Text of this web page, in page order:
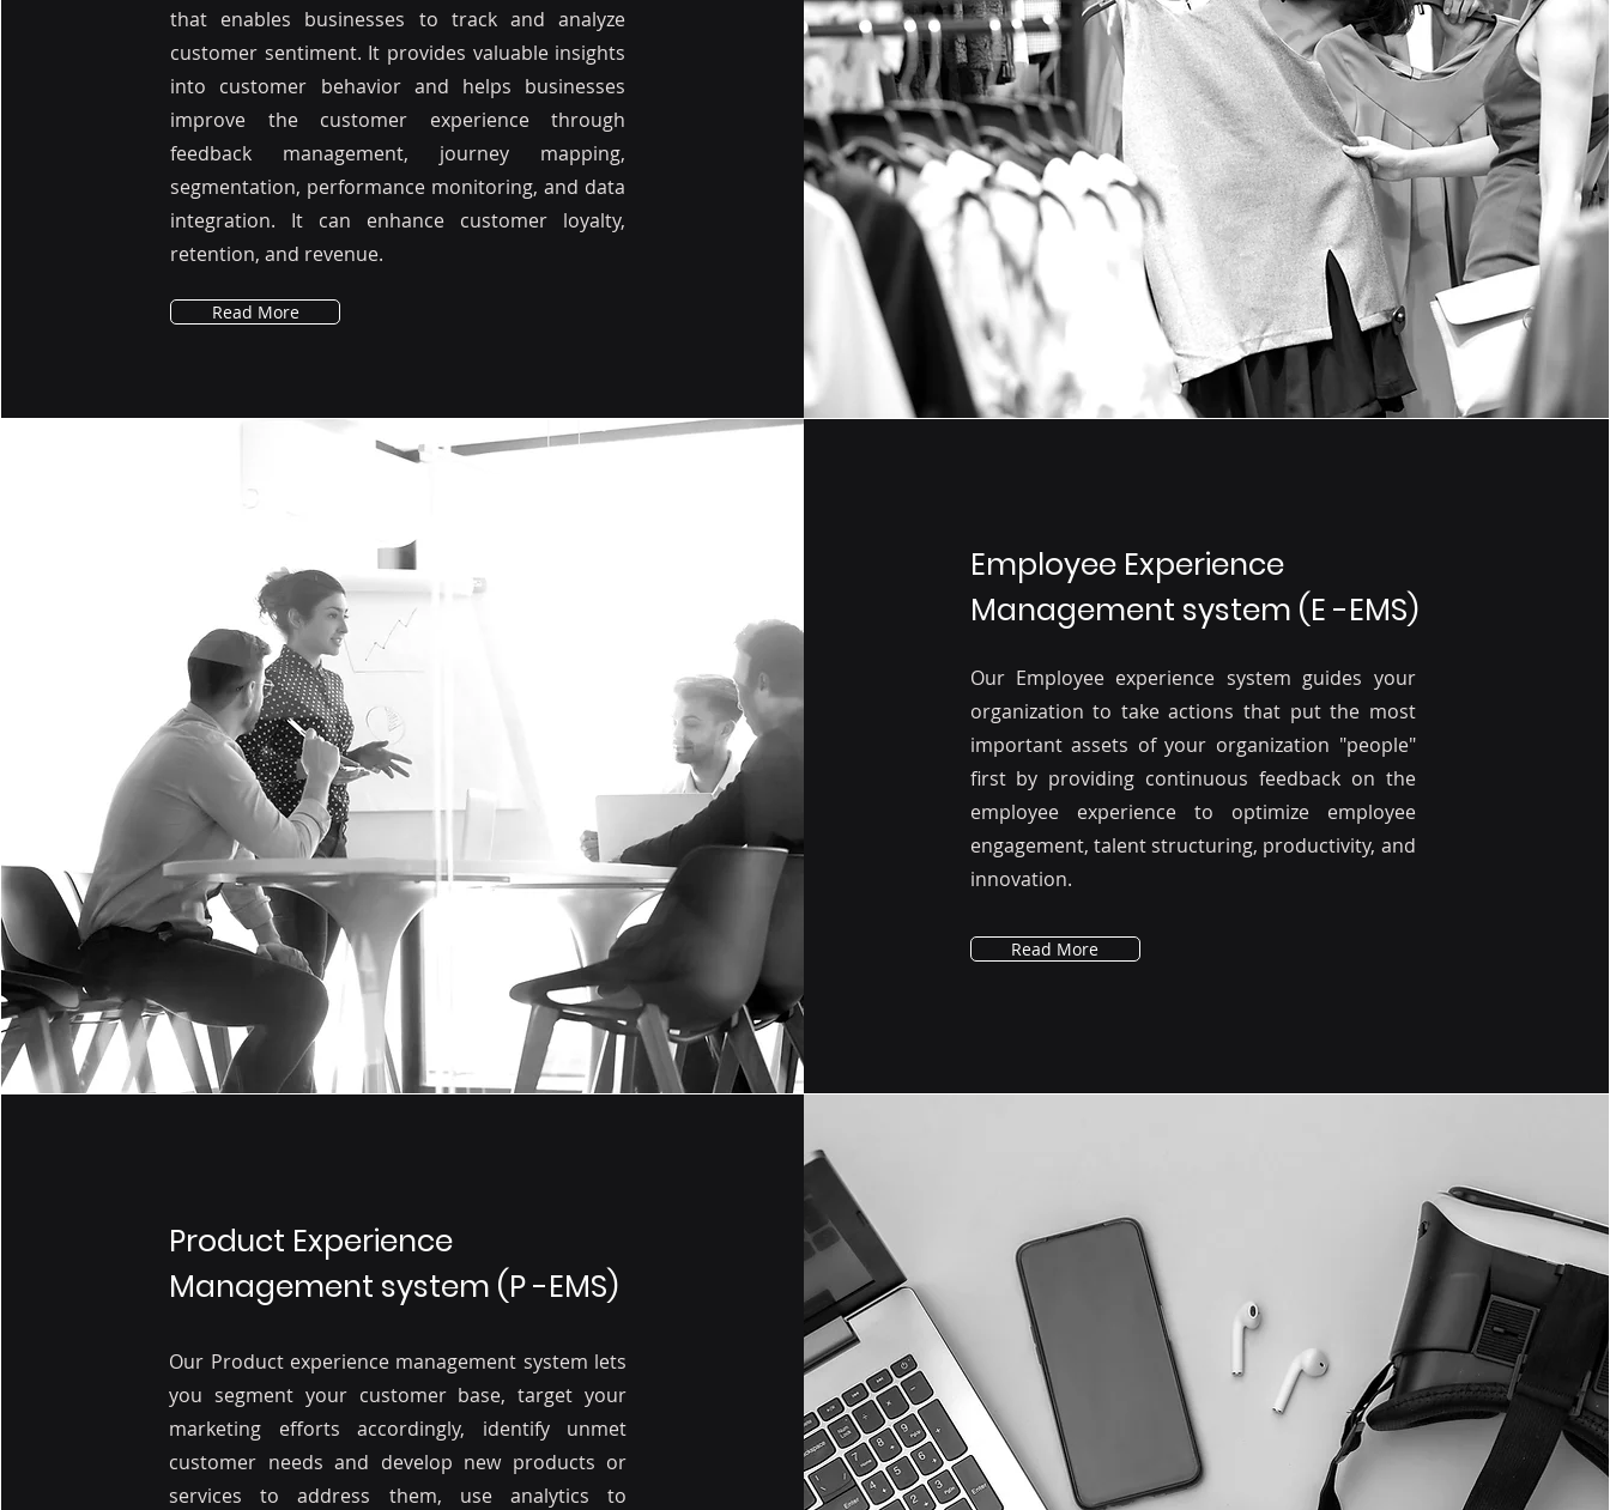
that enables businesses to track and analyze
customer sentiment. It provides valuable insights
into customer behavior and helps businesses
improve the customer experience through
feedback management, journey mapping,
segmentation, performance monitoring, and data
integration. It can enhance customer loyalty,
retention, and revenue.
Read More
Employee Experience
Management system (E -EMS)
Our Employee experience system guides your
organization to take actions that put the most
important assets of your organization "people"
first by providing continuous feedback on the
employee experience to optimize employee
engagement, talent structuring, productivity, and
innovation.
Read More
Product Experience
Management system (P -EMS)
Our Product experience management system lets
you segment your customer base, target your
marketing efforts accordingly, identify unmet
customer needs and develop new products or
services to address them, use analytics to